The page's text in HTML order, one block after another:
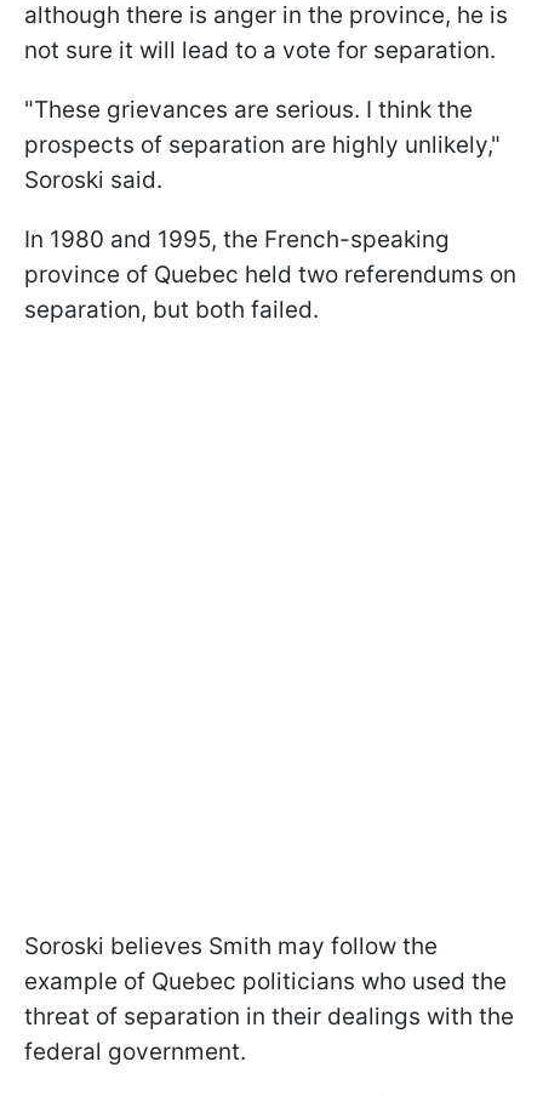
although there is anger in the province, he is
not sure it will lead to a vote for separation.
"These grievances are serious. I think the
prospects of separation are highly unlikely,"
Soroski said.
In 1980 and 1995, the French-speaking
province of Quebec held two referendums on
separation, but both failed.
Soroski believes Smith may follow the
example of Quebec politicians who used the
threat of separation in their dealings with the
federal government.